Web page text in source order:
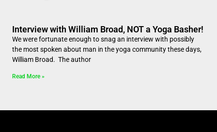
Interview with William Broad, NOT a Yoga Basher!
We were fortunate enough to snag an interview with possibly
the most spoken about man in the yoga community these days,
William Broad. The author
Read More »